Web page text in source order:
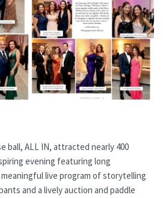
ball, ALL IN, attracted nearly 400
evening featuring long
live program of storytelling
and a lively auction and paddle